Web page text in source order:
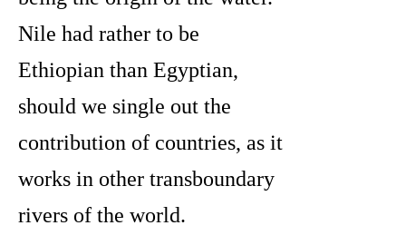
Nile had rather to be
Ethiopian than Egyptian,
should we single out the
contribution of countries, as it
works in other transboundary
rivers of the world.